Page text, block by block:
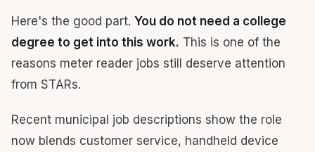
Here's the good part. You do not need a college
degree to get into this work. This is one of the
reasons meter reader jobs still deserve attention
from STARs.
Recent municipal job descriptions show the role
now blends customer service, handheld device